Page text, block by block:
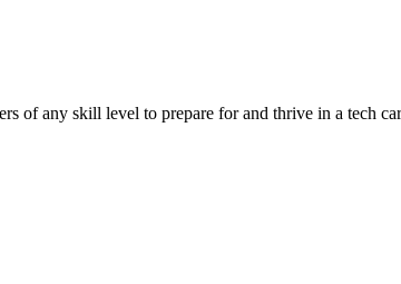
of any skill level to prepare for and thrive in a tech